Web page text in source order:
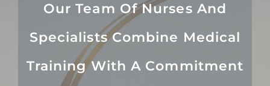
Our Team Of Nurses And
Specialists Combine Medical
Training With A Commitment